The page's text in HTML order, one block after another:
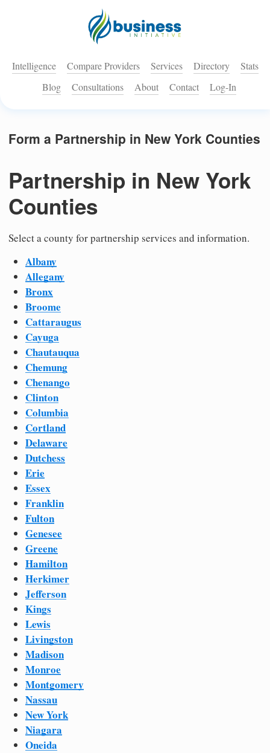
Intelligence Compare Providers Services Directory
Stats
Blog
Consultations About Contact Log-In
Form a Partnership in New York Counties
Partnership in New York
Counties
Select a county for partnership services and information.
Albany
Allegany
Bronx
Broome
Cattaraugus
Cayuga
Chautauqua
Chemung
Chenango
Clinton
Columbia
Cortland
Delaware
Dutchess
Erie
Essex
Franklin
Fulton
Genesee
Greene
Hamilton
Herkimer
Jefferson
Kings
Lewis
Livingston
Madison
Monroe
Montgomery
Nassau
New York
Niagara
Oneida